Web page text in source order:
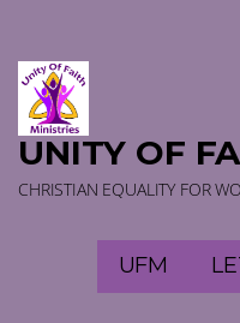
content
UNITY OF
CHRISTIAN EQUALITY FOR
UFM